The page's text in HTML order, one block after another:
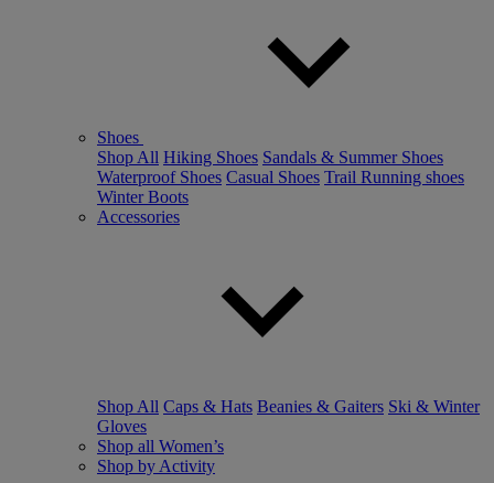
Shoes
Shop All Hiking Shoes Sandals & Summer Shoes
Waterproof Shoes Casual Shoes Trail Running shoes
Winter Boots
Accessories
Shop All Caps & Hats Beanies & Gaiters Ski & Winter
Gloves
Shop all Women’s
Shop by Activity